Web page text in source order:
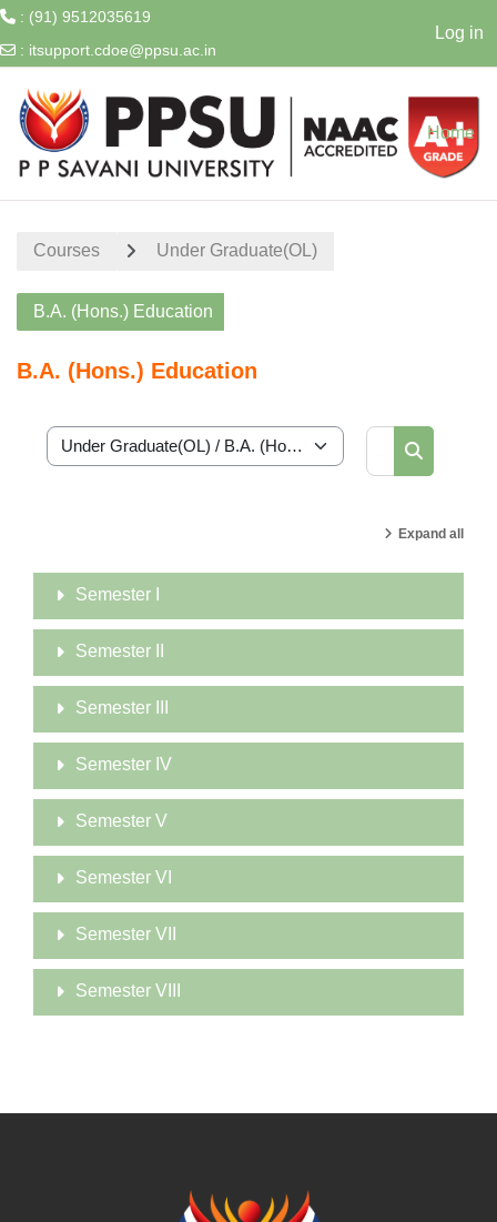
: (91) 9512035619
: itsupport.cdoe@ppsu.ac.in
Log in
Home
Courses Under Graduate(OL)
B.A. (Hons.) Education
B.A. (Hons.) Education
Course categories
Search
Expand all
Semester I
Semester II
Semester III
Semester IV
Semester V
Semester VI
Semester VII
Semester VIII